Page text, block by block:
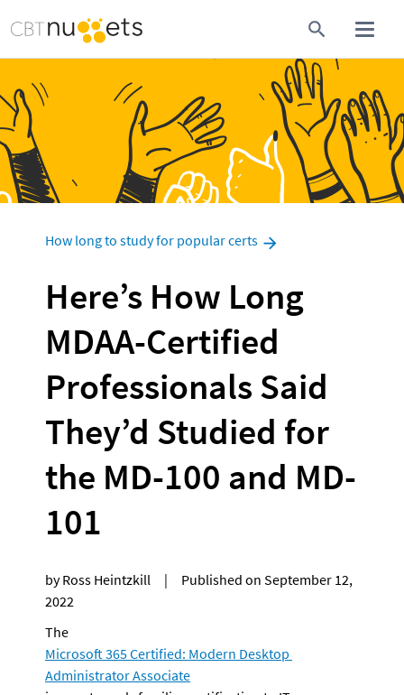
How long to study for popular certs
Here’s How Long
MDAA-Certified
Professionals Said
They’d Studied for
the MD-100 and MD-
101
by Ross Heintzkill     |     Published on September 12,
2022
The
Microsoft 365 Certified: Modern Desktop
Administrator Associate